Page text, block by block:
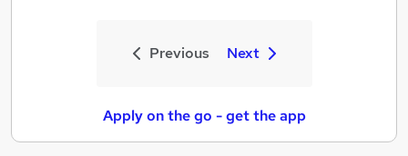
Previous Next
Apply on the go - get the app